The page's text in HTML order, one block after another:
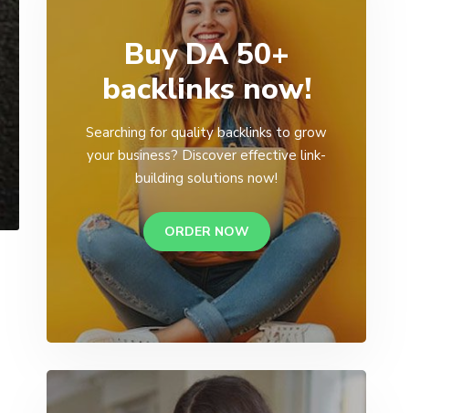
Buy DA 50+
backlinks now!
Searching for quality backlinks to grow
your business? Discover effective link-
building solutions now!
ORDER NOW